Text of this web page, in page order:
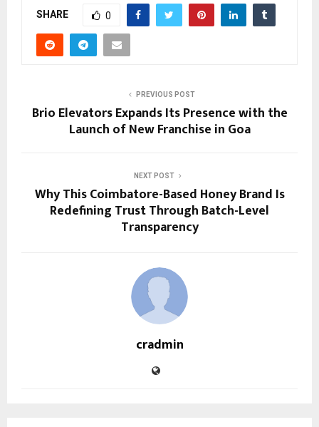
SHARE 0
PREVIOUS POST
Brio Elevators Expands Its Presence with the
Launch of New Franchise in Goa
NEXT POST
Why This Coimbatore-Based Honey Brand Is
Redefining Trust Through Batch-Level
Transparency
cradmin